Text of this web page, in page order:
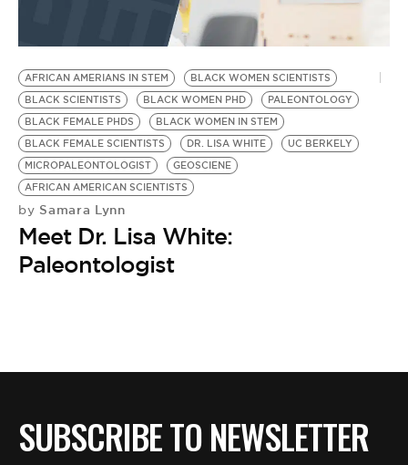
AFRICAN AMERIANS IN STEM
BLACK WOMEN SCIENTISTS
BLACK SCIENTISTS
BLACK WOMEN PHD
PALEONTOLOGY
BLACK FEMALE PHDS
BLACK WOMEN IN STEM
BLACK FEMALE SCIENTISTS
DR. LISA WHITE
UC BERKELY
MICROPALEONTOLOGIST
GEOSCIENE
AFRICAN AMERICAN SCIENTISTS
by Samara Lynn
Meet Dr. Lisa White:
Paleontologist
SUBSCRIBE TO NEWSLETTER